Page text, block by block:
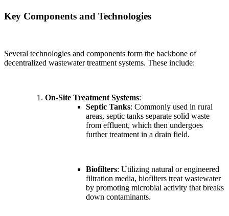
Key Components and Technologies
Several technologies and components form the backbone of
decentralized wastewater treatment systems. These include:
On-Site Treatment Systems:
Septic Tanks: Commonly used in rural
areas, septic tanks separate solid waste
from effluent, which then undergoes
further treatment in a drain field.
Biofilters: Utilizing natural or engineered
filtration media, biofilters treat wastewater
by promoting microbial activity that breaks
down contaminants.